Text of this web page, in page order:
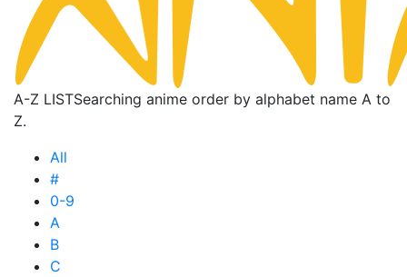
A-Z LISTSearching anime order by alphabet name A to
Z.
All
#
0-9
A
B
C